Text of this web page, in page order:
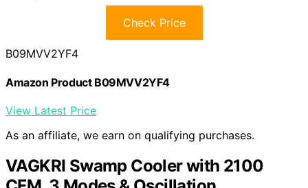
Check Price
B09MVV2YF4
Amazon Product B09MVV2YF4
View Latest Price
As an affiliate, we earn on qualifying purchases.
VAGKRI Swamp Cooler with 2100